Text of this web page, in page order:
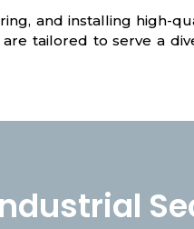
and installing high-
tailored to serve a